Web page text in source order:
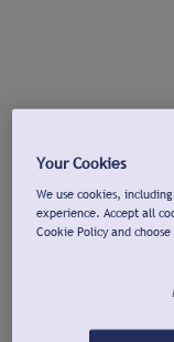
Your Cookies
We use cookies,
experience. Accept all
Cookie Policy and